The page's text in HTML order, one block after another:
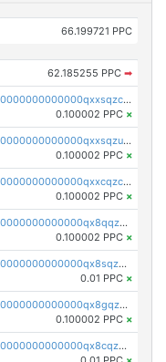
66.199721 PPC
62.185255 PPC ➡
pc1qcanvas0000000000000000000000000000000000000qxxsqzczscvrps8
0.100002 PPC ×
pc1qcanvas0000000000000000000000000000000000000qxxsqzuzssyw00u
0.100002 PPC ×
pc1qcanvas0000000000000000000000000000000000000qxxcqzczsnh2emg
0.100002 PPC ×
pc1qcanvas0000000000000000000000000000000000000qx8qqzczsqv4l7n
0.100002 PPC ×
pc1qcanvas0000000000000000000000000000000000000qx8sqzczskn8xgd
0.01 PPC ×
pc1qcanvas0000000000000000000000000000000000000qx8gqzczsthu84u
0.100002 PPC ×
pc1qcanvas0000000000000000000000000000000000000qx8cqzczsagw7rz